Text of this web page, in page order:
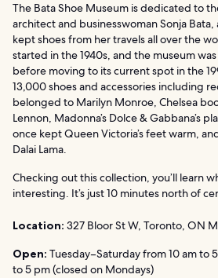
The Bata Shoe Museum is dedicated to
architect and businesswoman Sonja
kept shoes from her travels all over the
started in the 1940s, and the museum
before moving to its current spot in the
13,000 shoes and accessories including
belonged to Marilyn Monroe, Chelsea
Lennon, Madonna’s Dolce & Gabbana’s
once kept Queen Victoria’s feet warm,
Dalai Lama.
Checking out this collection, you’ll learn
interesting. It’s just 10 minutes north of
Location: 327 Bloor St W, Toronto, ON
Open: Tuesday–Saturday from 10 am to
to 5 pm (closed on Mondays)